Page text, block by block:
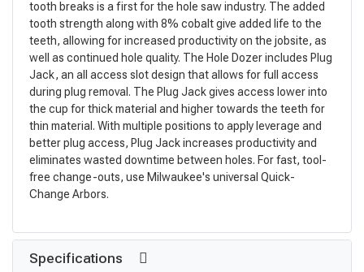
tooth breaks is a first for the hole saw industry. The added
tooth strength along with 8% cobalt give added life to the
teeth, allowing for increased productivity on the jobsite, as
well as continued hole quality. The Hole Dozer includes Plug
Jack, an all access slot design that allows for full access
during plug removal. The Plug Jack gives access lower into
the cup for thick material and higher towards the teeth for
thin material. With multiple positions to apply leverage and
better plug access, Plug Jack increases productivity and
eliminates wasted downtime between holes. For fast, tool-
free change-outs, use Milwaukee's universal Quick-
Change Arbors.
Specifications